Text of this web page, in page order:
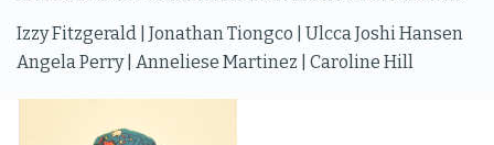
Izzy Fitzgerald | Jonathan Tiongco | Ulcca Joshi Hansen
Angela Perry | Anneliese Martinez | Caroline Hill